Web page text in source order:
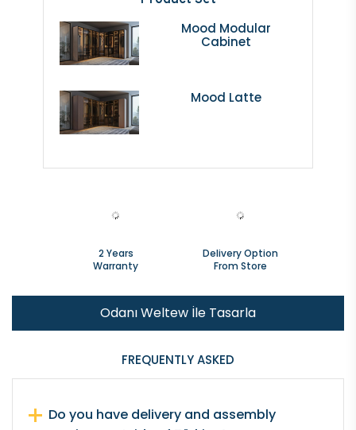
Mood Modular
Cabinet
Mood Latte
2 Years
Warranty
Delivery Option
From Store
Odanı Weltew İle Tasarla
FREQUENTLY ASKED
Do you have delivery and assembly